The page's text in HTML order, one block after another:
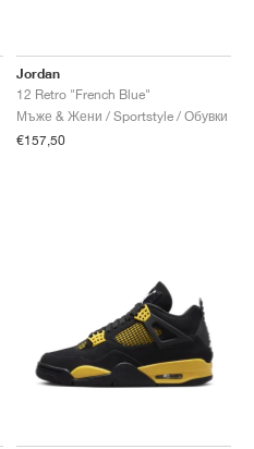
Jordan
12 Retro "French Blue"
Мъже & Жени / Sportstyle / Обувки
€157,50